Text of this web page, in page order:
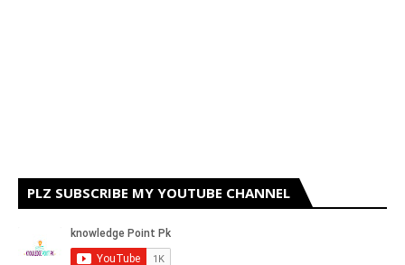
PLZ SUBSCRIBE MY YOUTUBE CHANNEL